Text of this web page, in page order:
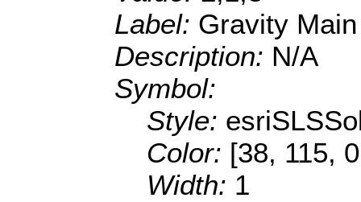
Label: Gravity Main
Description: N/A
Symbol:
Style:
Color: [38, 115,
Width: 1